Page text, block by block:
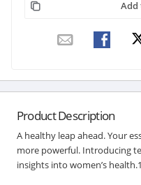
Add
Product Description
A healthy leap ahead. Your
more powerful. Introducing
insights into women’s